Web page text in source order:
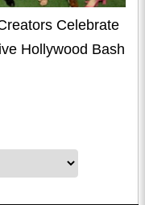
Celebrate
Hollywood Bash